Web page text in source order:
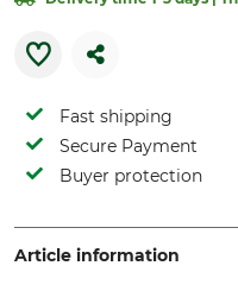
Fast shipping
Secure Payment
Buyer protection
Article information